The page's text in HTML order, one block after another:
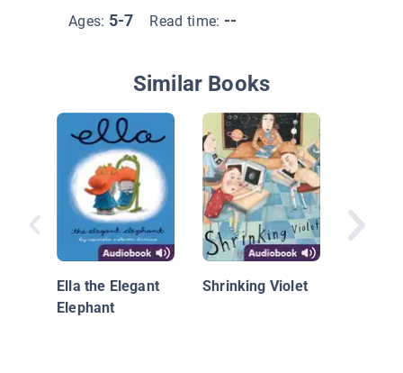
Ages: 5-7 Read time: --
Similar Books
Ella the Elegant
Elephant
Shrinking Violet
Get
Grade,